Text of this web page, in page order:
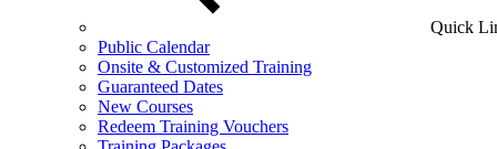
Quick
Public Calendar
Onsite & Customized Training
Guaranteed Dates
New Courses
Redeem Training Vouchers